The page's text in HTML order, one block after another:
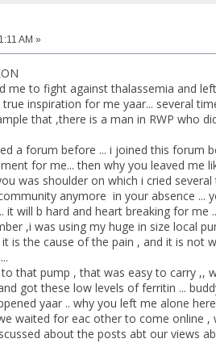
AM »
me to fight against thalassemia and
inspiration for me yaar... several
that ,there is a man in RWP who
a forum before ... i joined this forum
for me... then why you leaved me
was shoulder on which i cried
anymore in your absence ...
will b hard and heart breaking for me
,i was using my huge in size local
is the cause of the pain , and it is not
that pump , that was easy to carry ,,
got these low levels of ferritin ...
yaar .. why you left me alone
waited for eac other to come online
about the posts abt our views